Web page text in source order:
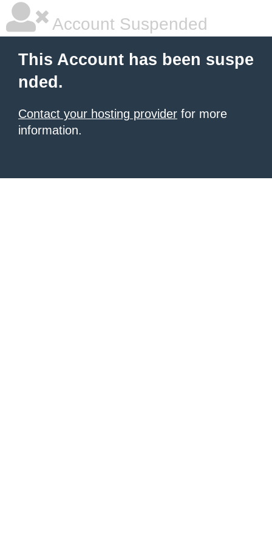
Account Suspended
This Account has been suspe
nded.
Contact your hosting provider for more
information.